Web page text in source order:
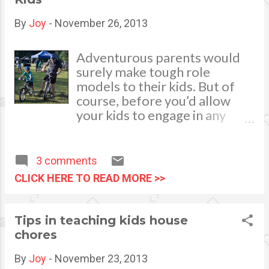
wear them!
By Joy - November 26, 2013
Adventurous parents would
surely make tough role
models to their kids. But of
course, before you’d allow
your kids to engage in any
be safe. For moms and dads
who love mountain biking,
searching for a kid’s size bike
needs thorough
considerations. We need to
make certain that it should
features of a regular bike, but
3 comments
CLICK HERE TO READ MORE >>
Tips in teaching kids house
chores
By Joy - November 23, 2013